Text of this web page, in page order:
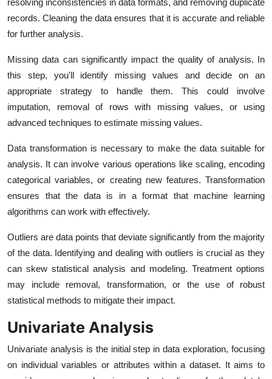
resolving inconsistencies in data formats, and removing duplicate
records. Cleaning the data ensures that it is accurate and reliable
for further analysis.
Missing data can significantly impact the quality of analysis. In
this step, you'll identify missing values and decide on an
appropriate strategy to handle them. This could involve
imputation, removal of rows with missing values, or using
advanced techniques to estimate missing values.
Data transformation is necessary to make the data suitable for
analysis. It can involve various operations like scaling, encoding
categorical variables, or creating new features. Transformation
ensures that the data is in a format that machine learning
algorithms can work with effectively.
Outliers are data points that deviate significantly from the majority
of the data. Identifying and dealing with outliers is crucial as they
can skew statistical analysis and modeling. Treatment options
may include removal, transformation, or the use of robust
statistical methods to mitigate their impact.
Univariate Analysis
Univariate analysis is the initial step in data exploration, focusing
on individual variables or attributes within a dataset. It aims to